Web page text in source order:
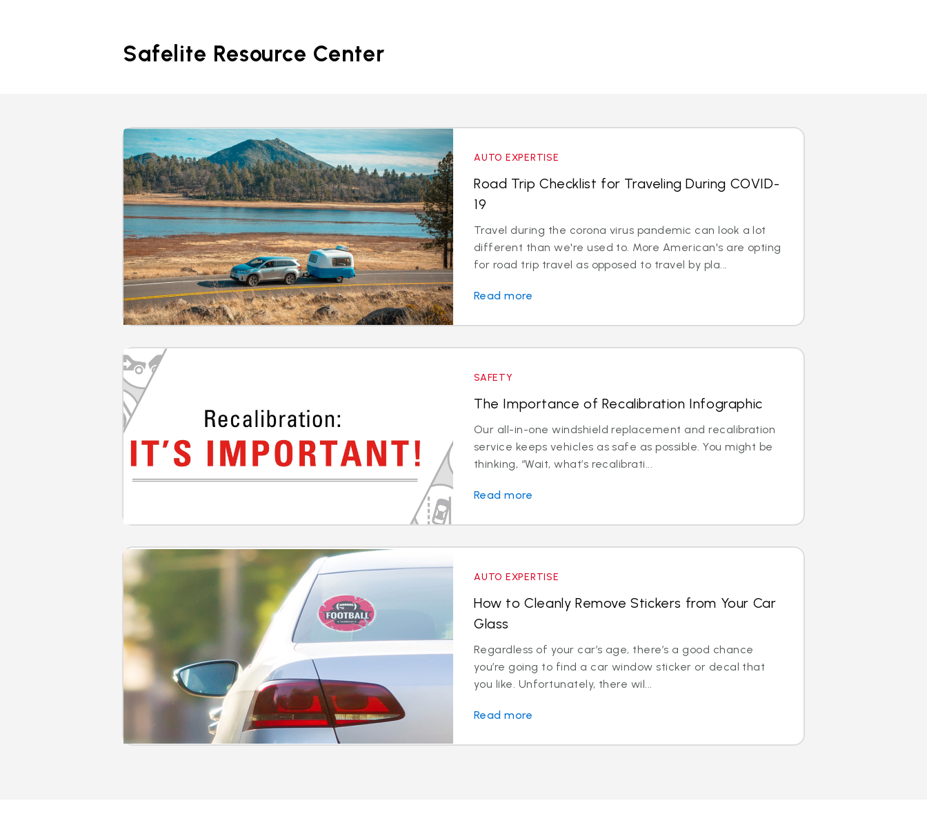
Safelite Resource Center
AUTO EXPERTISE
Road Trip Checklist for Traveling During COVID-
19
Travel during the corona virus pandemic can look a lot
different than we're used to. More American's are opting
for road trip travel as opposed to travel by pla...
Read more
SAFETY
The Importance of Recalibration Infographic
Our all-in-one windshield replacement and recalibration
service keeps vehicles as safe as possible. You might be
thinking, “Wait, what’s recalibrati...
Read more
AUTO EXPERTISE
How to Cleanly Remove Stickers from Your Car
Glass
Regardless of your car’s age, there’s a good chance
you’re going to find a car window sticker or decal that
you like. Unfortunately, there wil...
Read more